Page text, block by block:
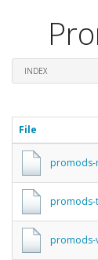
INDEX
File
promods-
promods-
promods-